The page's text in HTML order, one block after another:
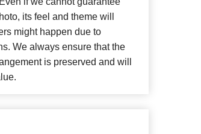
its feel and theme will
might happen due to
We always ensure that the
is preserved and will